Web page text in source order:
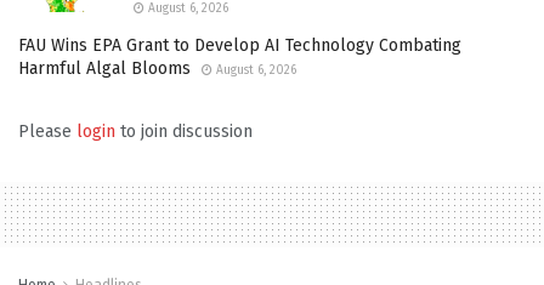
August 6, 2026
FAU Wins EPA Grant to Develop AI Technology Combating
Harmful Algal Blooms
August 6, 2026
Please login to join discussion